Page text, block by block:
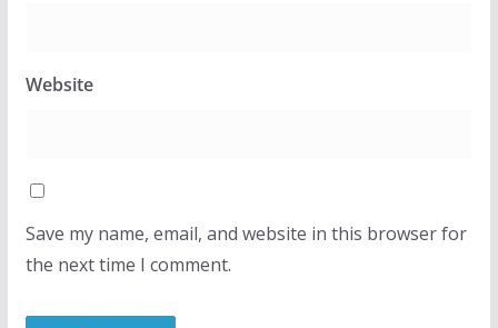
Website
Save my name, email, and website in this browser for
the next time I comment.